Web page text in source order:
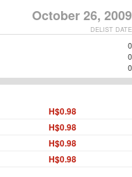
October 26, 2009
DELIST DATE
0
0
0
H$0.98
H$0.98
H$0.98
H$0.98